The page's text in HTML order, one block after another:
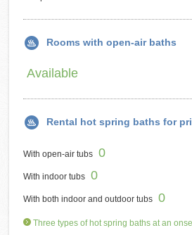
Rooms with open-air baths
Available
Rental hot spring baths for
With open-air tubs 0
With indoor tubs 0
With both indoor and outdoor tubs 0
Three types of hot spring baths at an